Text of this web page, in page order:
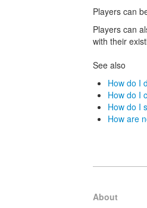
Players can
Players can
with their
See also
How do I
How do I
How do I
How are
About